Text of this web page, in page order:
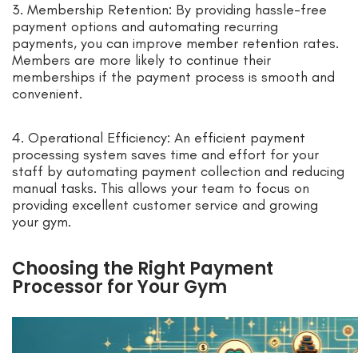
3. Membership Retention: By providing hassle-free
payment options and automating recurring
payments, you can improve member retention rates.
Members are more likely to continue their
memberships if the payment process is smooth and
convenient.
4. Operational Efficiency: An efficient payment
processing system saves time and effort for your
staff by automating payment collection and reducing
manual tasks. This allows your team to focus on
providing excellent customer service and growing
your gym.
Choosing the Right Payment
Processor for Your Gym